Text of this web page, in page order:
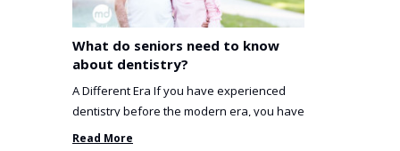
What do seniors need to know
about dentistry?
A Different Era If you have experienced
dentistry before the modern era, you have
been incredibly unlucky. ...
Read More